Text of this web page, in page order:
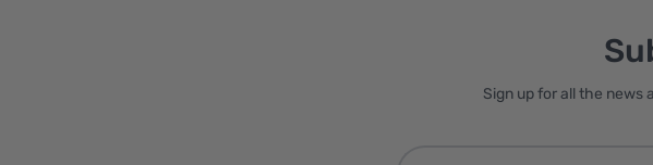
Sign up for all the news